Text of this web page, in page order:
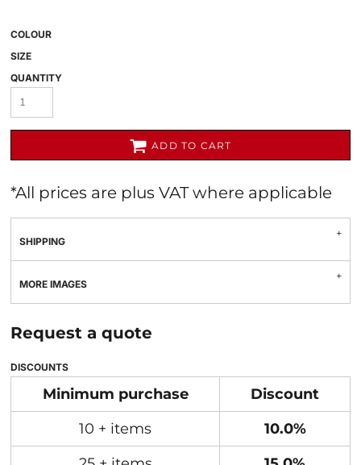
COLOUR
SIZE
QUANTITY
ADD TO CART
*All prices are plus VAT where applicable
SHIPPING
MORE IMAGES
Request a quote
DISCOUNTS
Minimum purchase
Discount
10 + items
10.0%